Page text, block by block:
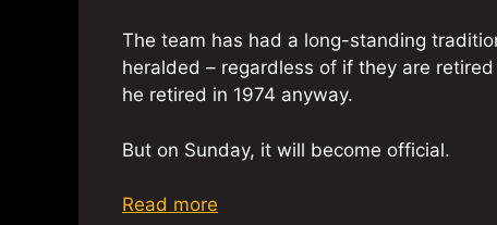
The team has had a long-standing
heralded – regardless of if they are
he retired in 1974 anyway.
But on Sunday, it will become official.
Read more